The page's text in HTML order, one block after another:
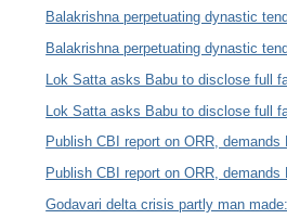
Balakrishna perpetuating dynastic
Balakrishna perpetuating dynastic
Lok Satta asks Babu to disclose full
Lok Satta asks Babu to disclose full
Publish CBI report on ORR, demands
Publish CBI report on ORR, demands
Godavari delta crisis partly man